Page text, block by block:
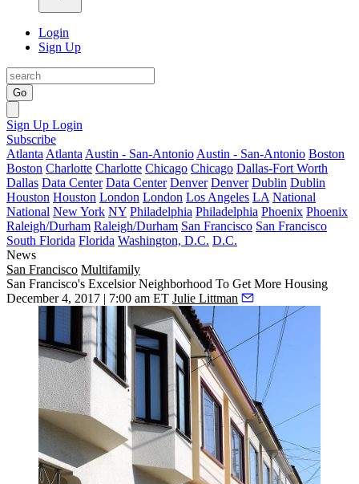
Login
Sign Up
Go
Sign Up Login
Subscribe
Atlanta Atlanta Austin - San-Antonio Austin - San-Antonio Boston
Boston Charlotte Charlotte Chicago Chicago Dallas-Fort Worth
Dallas Data Center Data Center Denver Denver Dublin Dublin
Houston Houston London London Los Angeles LA National
National New York NY Philadelphia Philadelphia Phoenix Phoenix
Raleigh/Durham Raleigh/Durham San Francisco San Francisco
South Florida Florida Washington, D.C. D.C.
News
San Francisco Multifamily
San Francisco's Excelsior Neighborhood To Get More Housing
December 4, 2017 | 7:00 am ET Julie Littman